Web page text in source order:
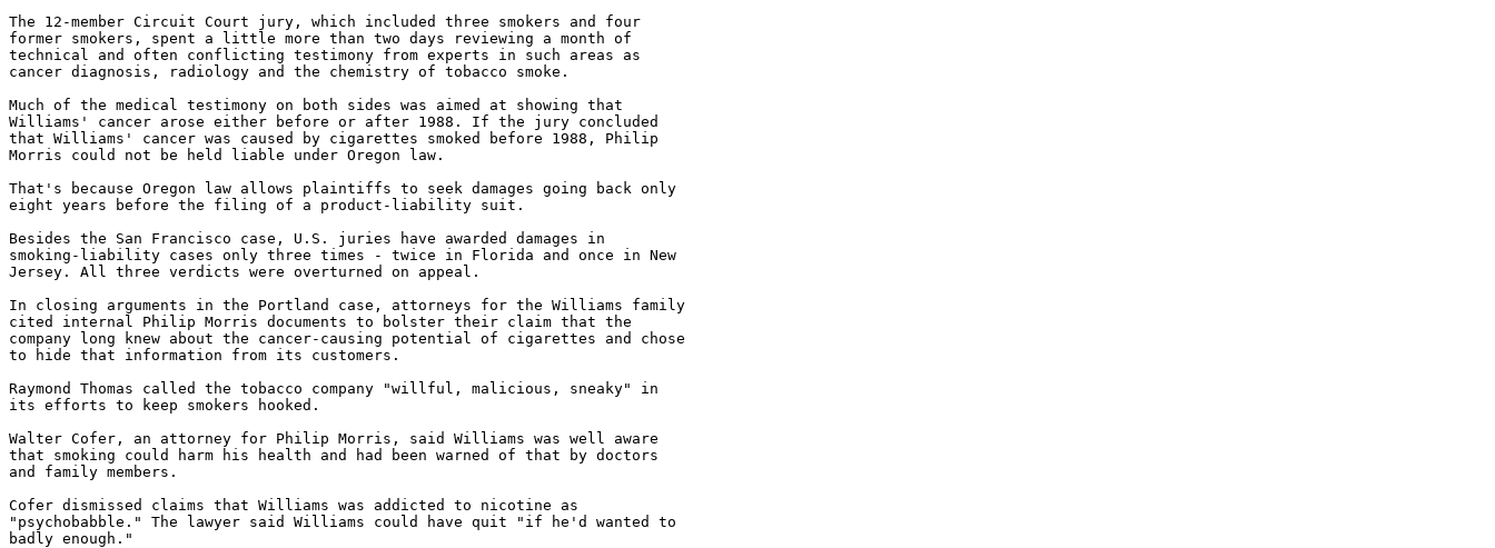
The 12-member Circuit Court jury, which included three smokers and four
former smokers, spent a little more than two days reviewing a month of
technical and often conflicting testimony from experts in such areas as
cancer diagnosis, radiology and the chemistry of tobacco smoke.
Much of the medical testimony on both sides was aimed at showing that
Williams' cancer arose either before or after 1988. If the jury concluded
that Williams' cancer was caused by cigarettes smoked before 1988, Philip
Morris could not be held liable under Oregon law.
That's because Oregon law allows plaintiffs to seek damages going back only
eight years before the filing of a product-liability suit.
Besides the San Francisco case, U.S. juries have awarded damages in
smoking-liability cases only three times - twice in Florida and once in New
Jersey. All three verdicts were overturned on appeal.
In closing arguments in the Portland case, attorneys for the Williams family
cited internal Philip Morris documents to bolster their claim that the
company long knew about the cancer-causing potential of cigarettes and chose
to hide that information from its customers.
Raymond Thomas called the tobacco company "willful, malicious, sneaky" in
its efforts to keep smokers hooked.
Walter Cofer, an attorney for Philip Morris, said Williams was well aware
that smoking could harm his health and had been warned of that by doctors
and family members.
Cofer dismissed claims that Williams was addicted to nicotine as
"psychobabble." The lawyer said Williams could have quit "if he'd wanted to
badly enough."